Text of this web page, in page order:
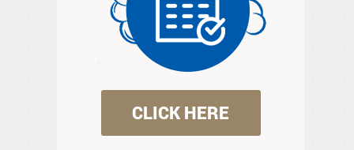
CLICK HERE